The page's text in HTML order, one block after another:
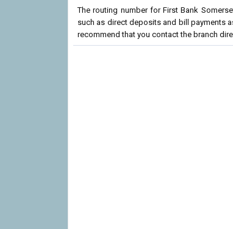
The routing number for First Bank
such as direct deposits and bill payments
recommend that you contact the branch